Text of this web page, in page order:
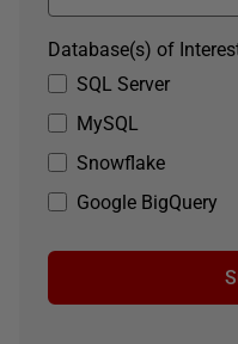
SQL Server
MySQL
Snowflake
Google BigQuery
Database(s) of